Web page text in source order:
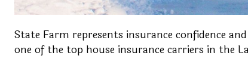
State Farm represents insurance confidence
one of the top house insurance carriers in the